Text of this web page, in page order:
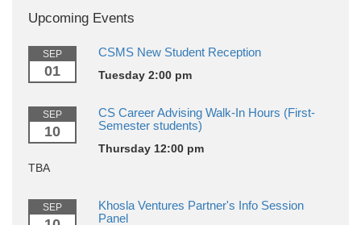
Upcoming Events
SEP
01
CSMS New Student Reception
Tuesday 2:00 pm
SEP
10
CS Career Advising Walk-In Hours (First-
Semester students)
Thursday 12:00 pm
TBA
SEP
Khosla Ventures Partner's Info Session
Panel